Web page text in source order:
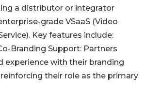
a distributor or integrator
grade VSaaS (Video
Key features include:
Branding Support: Partners
experience with their branding
their role as the primary